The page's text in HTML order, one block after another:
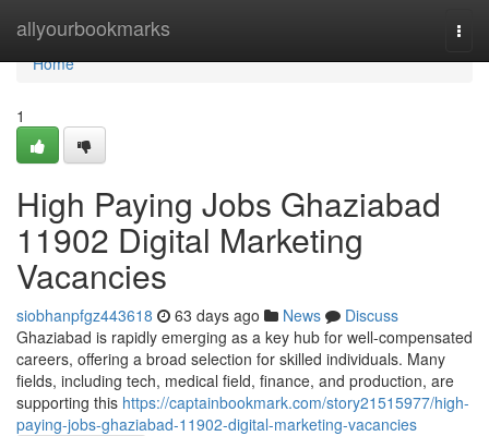
allyourbookmarks
Home
Home
1
High Paying Jobs Ghaziabad
11902 Digital Marketing
Vacancies
siobhanpfgz443618 63 days ago News
Discuss
Ghaziabad is rapidly emerging as a key hub for well-compensated
careers, offering a broad selection for skilled individuals. Many
fields, including tech, medical field, finance, and production, are
supporting this https://captainbookmark.com/story21515977/high-
paying-jobs-ghaziabad-11902-digital-marketing-vacancies